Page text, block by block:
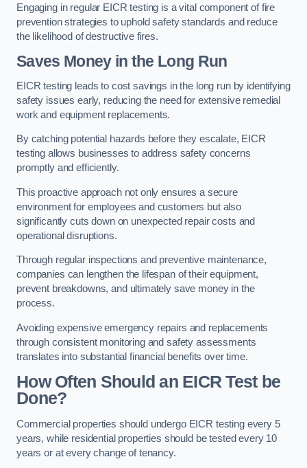
Engaging in regular EICR testing is a vital component of fire
prevention strategies to uphold safety standards and reduce
the likelihood of destructive fires.
Saves Money in the Long Run
EICR testing leads to cost savings in the long run by identifying
safety issues early, reducing the need for extensive remedial
work and equipment replacements.
By catching potential hazards before they escalate, EICR
testing allows businesses to address safety concerns
promptly and efficiently.
This proactive approach not only ensures a secure
environment for employees and customers but also
significantly cuts down on unexpected repair costs and
operational disruptions.
Through regular inspections and preventive maintenance,
companies can lengthen the lifespan of their equipment,
prevent breakdowns, and ultimately save money in the
process.
Avoiding expensive emergency repairs and replacements
through consistent monitoring and safety assessments
translates into substantial financial benefits over time.
How Often Should an EICR Test be
Done?
Commercial properties should undergo EICR testing every 5
years, while residential properties should be tested every 10
years or at every change of tenancy.